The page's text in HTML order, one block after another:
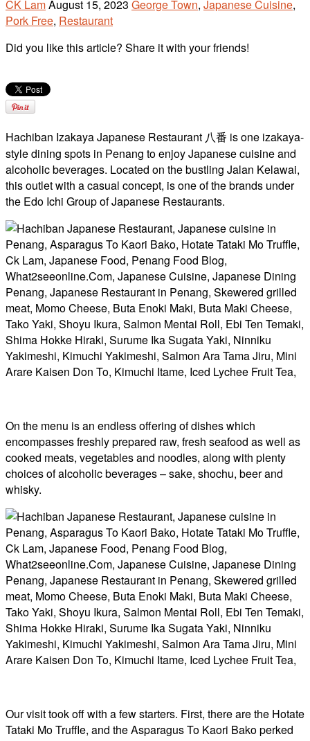
CK LamAugust 15, 2023 George Town, Japanese Cuisine,
Pork Free, Restaurant
Did you like this article? Share it with your friends!
Hachiban Izakaya Japanese Restaurant 八番 is one izakaya-
style dining spots in Penang to enjoy Japanese cuisine and
alcoholic beverages. Located on the bustling Jalan Kelawai,
this outlet with a casual concept, is one of the brands under
the Edo Ichi Group of Japanese Restaurants.
On the menu is an endless offering of dishes which
encompasses freshly prepared raw, fresh seafood as well as
cooked meats, vegetables and noodles, along with plenty
choices of alcoholic beverages – sake, shochu, beer and
whisky.
Our visit took off with a few starters. First, there are the Hotate
Tataki Mo Truffle, and the Asparagus To Kaori Bako perked